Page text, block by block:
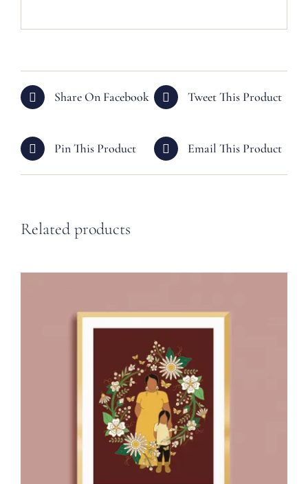
Share On Facebook Tweet This Product
Pin This Product Email This Product
Related products
ADD TO CART
/